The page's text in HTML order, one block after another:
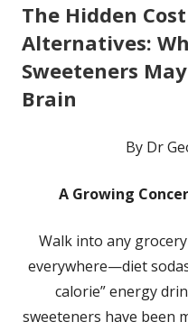
The Hidden
Alternatives:
Sweeteners
Brain
By Dr
A Growing
Walk into any
everywhere—diet
calorie” energy
sweeteners have been